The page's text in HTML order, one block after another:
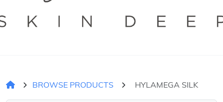
BROWSE PRODUCTS HYLAMEGA SILK